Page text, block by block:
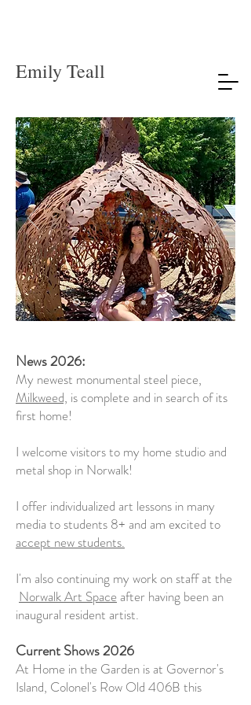
Emily Teall
News 2026:
My newest monumental steel piece,
Milkweed, is complete and in search of its
first home!
I welcome visitors to my home studio and
metal shop in Norwalk!
I offer individualized art lessons in many
media to students 8+ and am excited to
accept new students.
I'm also continuing my work on staff at the
Norwalk Art Space after having been an
inaugural resident artist.
Current Shows 2026
At Home in the Garden is at Governor's
Island, Colonel's Row Old 406B this